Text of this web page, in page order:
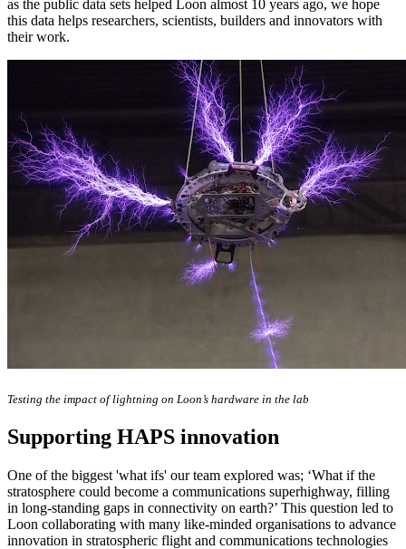
as the public data sets helped Loon almost 10 years ago, we hope
this data helps researchers, scientists, builders and innovators with
their work.
Testing the impact of lightning on Loon’s hardware in the lab
Supporting HAPS innovation
One of the biggest 'what ifs' our team explored was; ‘What if the
stratosphere could become a communications superhighway, filling
in long-standing gaps in connectivity on earth?’ This question led to
Loon collaborating with many like-minded organisations to advance
innovation in stratospheric flight and communications technologies